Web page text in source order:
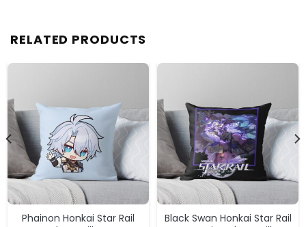
RELATED PRODUCTS
Phainon Honkai Star Rail
Black Swan Honkai Star Rail